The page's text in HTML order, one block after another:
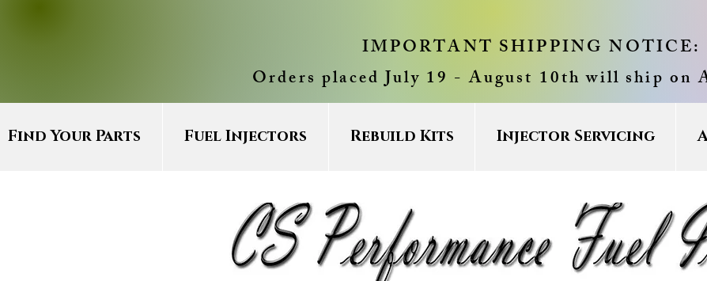
IMPORTANT SHIPPING NOTICE:
Orders placed July 19 - August 10th will ship on
Find Your Parts Fuel Injectors Rebuild Kits Injector Servicing